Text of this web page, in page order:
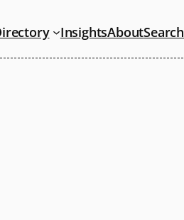
InsightsAboutSearch